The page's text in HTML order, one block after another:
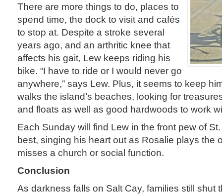
There are more things to do, places to
spend time, the dock to visit and cafés
to stop at. Despite a stroke several
years ago, and an arthritic knee that
affects his gait, Lew keeps riding his
bike. “I have to ride or I would never go
anywhere,” says Lew. Plus, it seems to keep
walks the island’s beaches, looking for
and floats as well as good hardwoods to work
Each Sunday will find Lew in the front pew of
best, singing his heart out as Rosalie plays the
misses a church or social function.
Conclusion
As darkness falls on Salt Cay, families still shut